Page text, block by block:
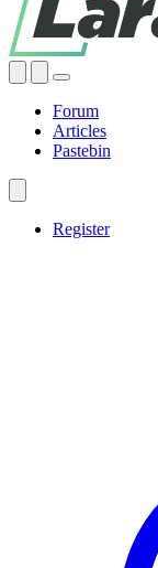
Forum
Articles
Pastebin
Register